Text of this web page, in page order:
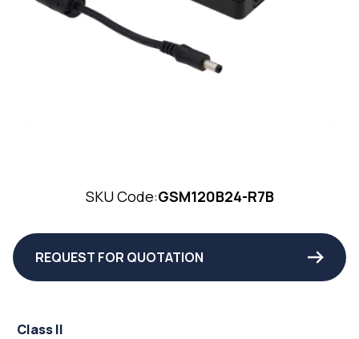
SKU Code:GSM120B24-R7B
REQUEST FOR QUOTATION
Class II